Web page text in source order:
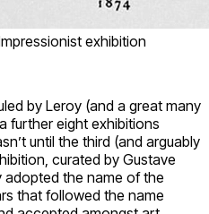
exhibition
by Leroy (and a great many
further eight exhibitions
until the third (and arguably
curated by Gustave
the name of the
that followed the name